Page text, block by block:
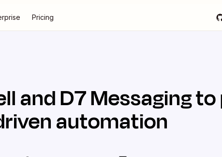
Pricing
andD7 Messagingto
automation